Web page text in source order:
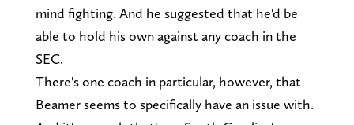
mind fighting. And he suggested that he'd be
able to hold his own against any coach in the
SEC.
There's one coach in particular, however, that
Beamer seems to specifically have an issue with.